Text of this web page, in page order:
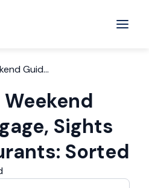
Guid...
Sights
Sorted